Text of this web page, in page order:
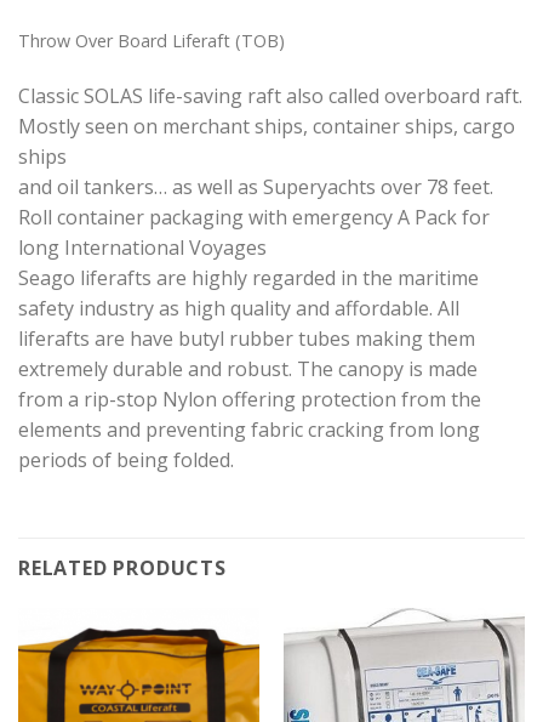
Throw Over Board Liferaft (TOB)
Classic SOLAS life-saving raft also called overboard raft.
Mostly seen on merchant ships, container ships, cargo
ships
and oil tankers… as well as Superyachts over 78 feet.
Roll container packaging with emergency A Pack for
long International Voyages
Seago liferafts are highly regarded in the maritime
safety industry as high quality and affordable. All
liferafts are have butyl rubber tubes making them
extremely durable and robust. The canopy is made
from a rip-stop Nylon offering protection from the
elements and preventing fabric cracking from long
periods of being folded.
RELATED PRODUCTS